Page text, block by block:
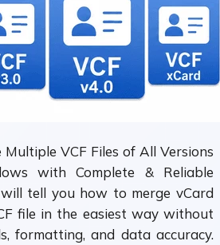
VCF Files of All Versions
with Complete & Reliable
tell you how to merge vCard
file in the easiest way without
formatting, and data accuracy.